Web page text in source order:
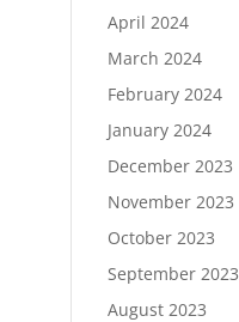
April 2024
March 2024
February 2024
January 2024
December 2023
November 2023
October 2023
September 2023
August 2023